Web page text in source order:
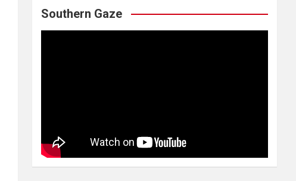
Southern Gaze